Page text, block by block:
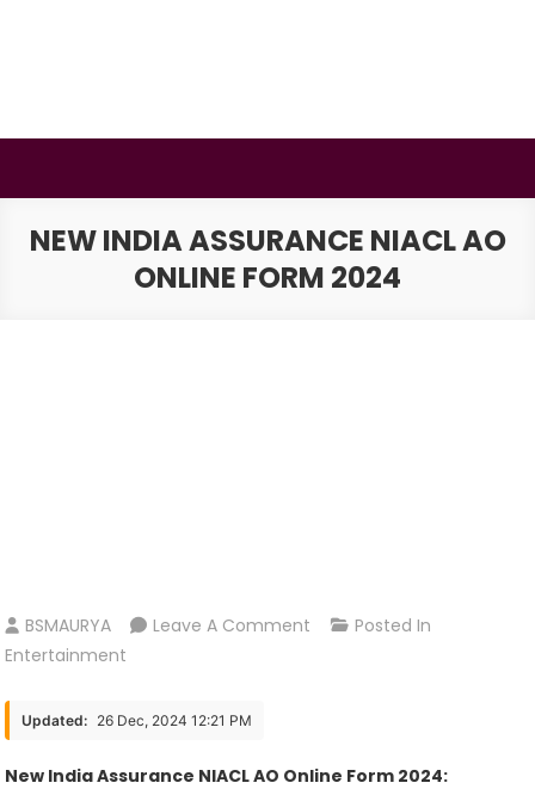
NEW INDIA ASSURANCE NIACL AO
ONLINE FORM 2024
BSMAURYA Leave A Comment On
AO
Posted In
Entertainment
Updated: 26 Dec, 2024 12:21 PM
New India Assurance NIACL AO Online Form 2024: